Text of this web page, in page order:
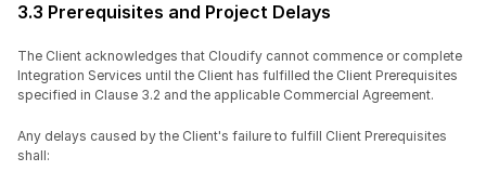
3.3 Prerequisites and Project Delays
The Client acknowledges that Cloudify cannot commence or complete
Integration Services until the Client has fulfilled the Client Prerequisites
specified in Clause 3.2 and the applicable Commercial Agreement.
Any delays caused by the Client's failure to fulfill Client Prerequisites
shall: